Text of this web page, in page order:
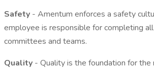
Safety - Amentum enforces a safety
employee is responsible for completing
committees and teams.
Quality - Quality is the foundation for